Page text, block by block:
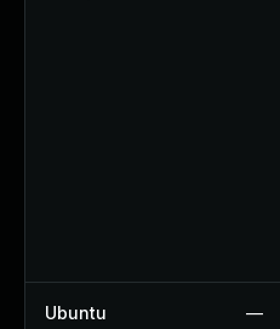
Ubuntu —